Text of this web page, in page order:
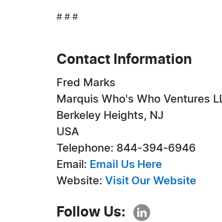
# # #
Contact Information
Fred Marks
Marquis Who's Who Ventures
Berkeley Heights, NJ
USA
Telephone: 844-394-6946
Email: Email Us Here
Website: Visit Our Website
Follow Us: